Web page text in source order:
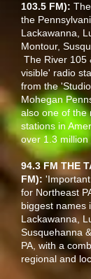
103.5 FM):
the
Lackawanna,
Montour,
The River 105
visible' radio
from the
Mohegan
also one of the
stations in
over 1.3
94.3 FM THE
FM):
for Northeast
biggest names
Lackawanna,
Susquehanna
PA, with a
regional and